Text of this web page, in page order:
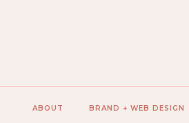
BRAND + WEB DESIGN
ABOUT